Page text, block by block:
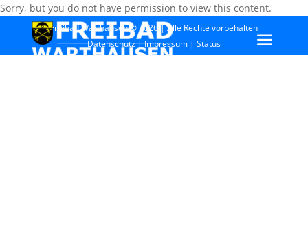
a
Sorry, but you do not have permission to view this content.
Freibad Warthausen © 2026 | Alle Rechte vorbehalten
Datenschutz|Impressum| Status